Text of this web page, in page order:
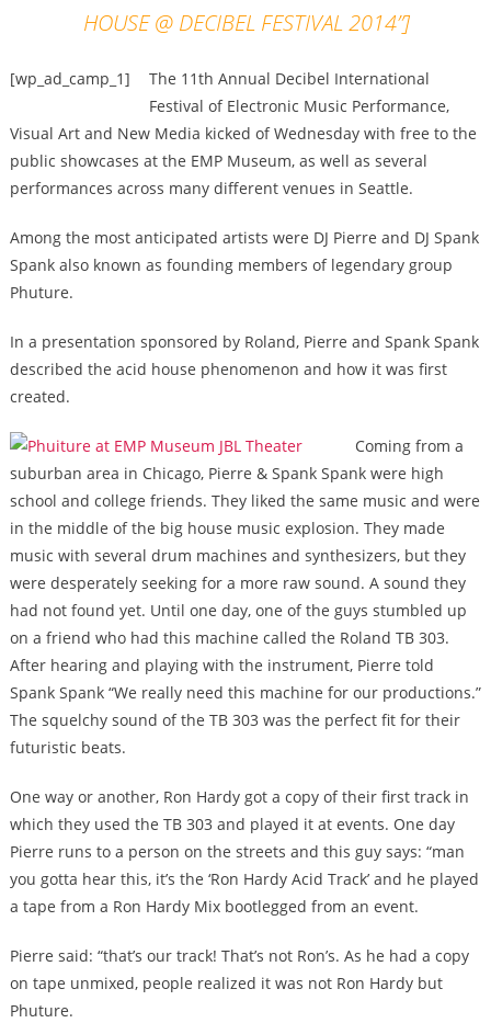
HOUSE @ DECIBEL FESTIVAL 2014”]
[wp_ad_camp_1]
The 11th Annual Decibel International
Festival of Electronic Music Performance,
Visual Art and New Media kicked of Wednesday with free to the
public showcases at the EMP Museum, as well as several
performances across many different venues in Seattle.
Among the most anticipated artists were DJ Pierre and DJ Spank
Spank also known as founding members of legendary group
Phuture.
In a presentation sponsored by Roland, Pierre and Spank Spank
described the acid house phenomenon and how it was first
created.
Coming from a
suburban area in Chicago, Pierre & Spank Spank were high
school and college friends. They liked the same music and were
in the middle of the big house music explosion. They made
music with several drum machines and synthesizers, but they
were desperately seeking for a more raw sound. A sound they
had not found yet. Until one day, one of the guys stumbled up
on a friend who had this machine called the Roland TB 303.
After hearing and playing with the instrument, Pierre told
Spank Spank “We really need this machine for our productions.”
The squelchy sound of the TB 303 was the perfect fit for their
futuristic beats.
One way or another, Ron Hardy got a copy of their first track in
which they used the TB 303 and played it at events. One day
Pierre runs to a person on the streets and this guy says: “man
you gotta hear this, it’s the ‘Ron Hardy Acid Track’ and he played
a tape from a Ron Hardy Mix bootlegged from an event.
Pierre said: “that’s our track! That’s not Ron’s. As he had a copy
on tape unmixed, people realized it was not Ron Hardy but
Phuture.